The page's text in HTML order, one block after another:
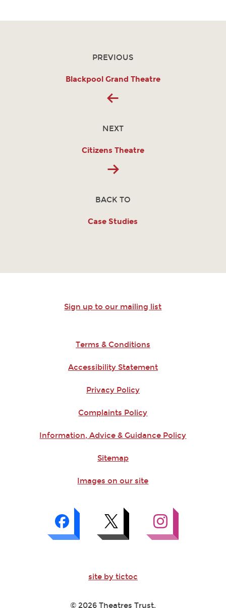
PREVIOUS
Blackpool Grand Theatre
NEXT
Citizens Theatre
BACK TO
Case Studies
Sign up to our mailing list
Terms & Conditions
Accessibility Statement
Privacy Policy
Complaints Policy
Information, Advice & Guidance Policy
Sitemap
Images on our site
site by tictoc
© 2026 Theatres Trust.